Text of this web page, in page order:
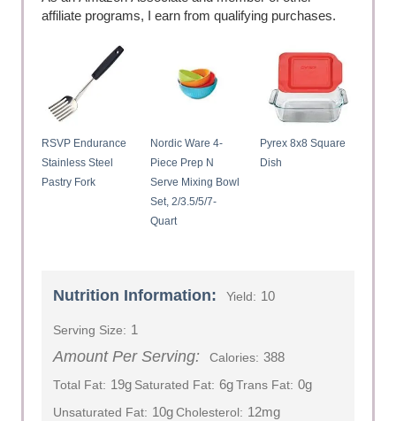
affiliate programs, I earn from qualifying purchases.
RSVP Endurance
Stainless Steel
Pastry Fork
Nordic Ware 4-
Piece Prep N
Serve Mixing Bowl
Set, 2/3.5/5/7-
Quart
Pyrex 8x8 Square
Dish
Nutrition Information: Yield: 10
Serving Size: 1
Amount Per Serving: Calories: 388
Total Fat: 19g Saturated Fat: 6g Trans Fat: 0g
Unsaturated Fat: 10g Cholesterol: 12mg